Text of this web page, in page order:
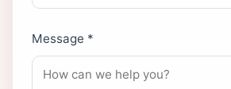
Message *